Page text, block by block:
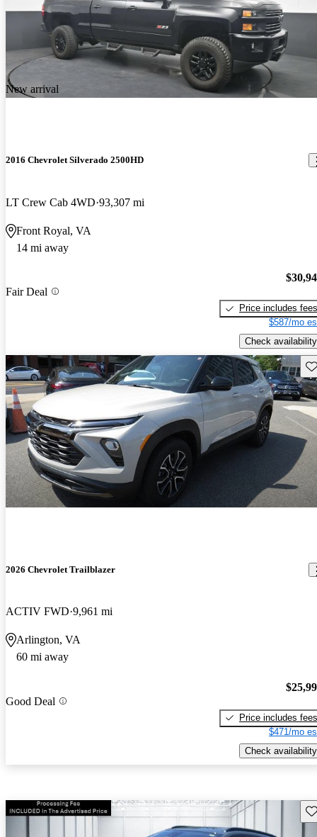
New arrival
2016 Chevrolet Silverado 2500HD
LT Crew Cab 4WD 93,307 mi
Front Royal, VA
14 mi away
Fair Deal
Price includes fees
$587/mo
Check availability
2026 Chevrolet Trailblazer
ACTIV FWD 9,961 mi
Arlington, VA
60 mi away
Good Deal
Price includes fees
$471/mo
Check availability